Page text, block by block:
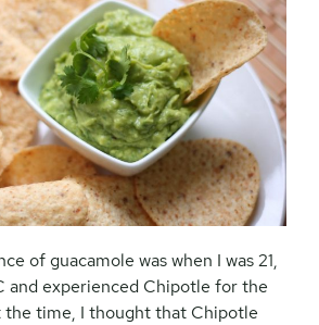
of guacamole was when I was 21,
and experienced Chipotle for the
time, I thought that Chipotle